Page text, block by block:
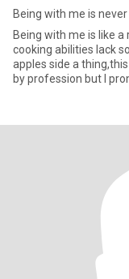
Being with me is
Being with me is like
cooking abilities lack
apples side a
by profession but I